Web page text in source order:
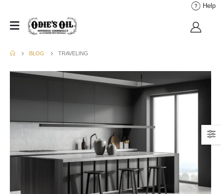
Help
BLOG TRAVELING